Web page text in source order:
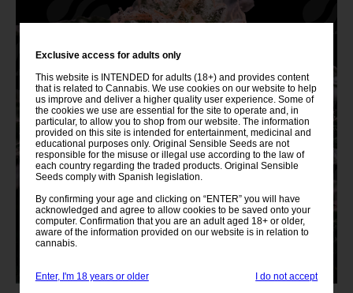
Exclusive access for adults only
This website is INTENDED for adults (18+) and provides content
that is related to Cannabis. We use cookies on our website to help
us improve and deliver a higher quality user experience. Some of
the cookies we use are essential for the site to operate and, in
particular, to allow you to shop from our website. The information
provided on this site is intended for entertainment, medicinal and
educational purposes only. Original Sensible Seeds are not
responsible for the misuse or illegal use according to the law of
each country regarding the traded products. Original Sensible
Seeds comply with Spanish legislation.
By confirming your age and clicking on “ENTER” you will have
acknowledged and agree to allow cookies to be saved onto your
computer. Confirmation that you are an adult aged 18+ or older,
aware of the information provided on our website is in relation to
cannabis.
Enter, I'm 18 years or older I do not accept